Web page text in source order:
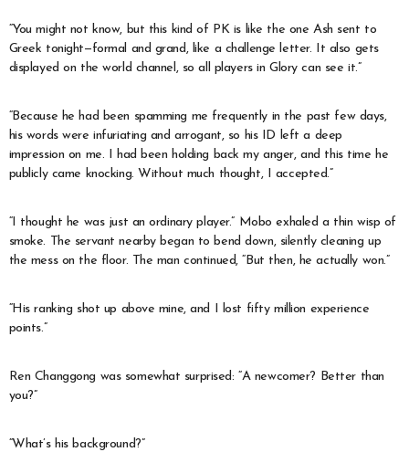
“You might not know, but this kind of PK is like the one Ash sent to
Greek tonight—formal and grand, like a challenge letter. It also gets
displayed on the world channel, so all players in Glory can see it.”
“Because he had been spamming me frequently in the past few days,
his words were infuriating and arrogant, so his ID left a deep
impression on me. I had been holding back my anger, and this time he
publicly came knocking. Without much thought, I accepted.”
“I thought he was just an ordinary player.” Mobo exhaled a thin wisp of
smoke. The servant nearby began to bend down, silently cleaning up
the mess on the floor. The man continued, “But then, he actually won.”
“His ranking shot up above mine, and I lost fifty million experience
points.”
Ren Changgong was somewhat surprised: “A newcomer? Better than
you?”
“What’s his background?”